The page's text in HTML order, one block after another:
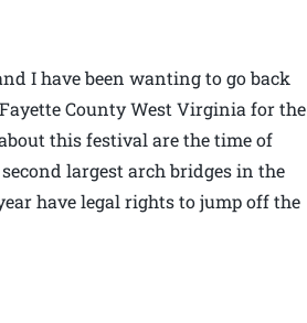
I have been wanting to go back
County West Virginia for the
this festival are the time of
largest arch bridges in the
have legal rights to jump off the